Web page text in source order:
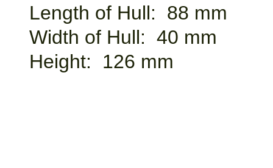
Length of Hull: 88 mm
Width of Hull: 40 mm
Height: 126 mm